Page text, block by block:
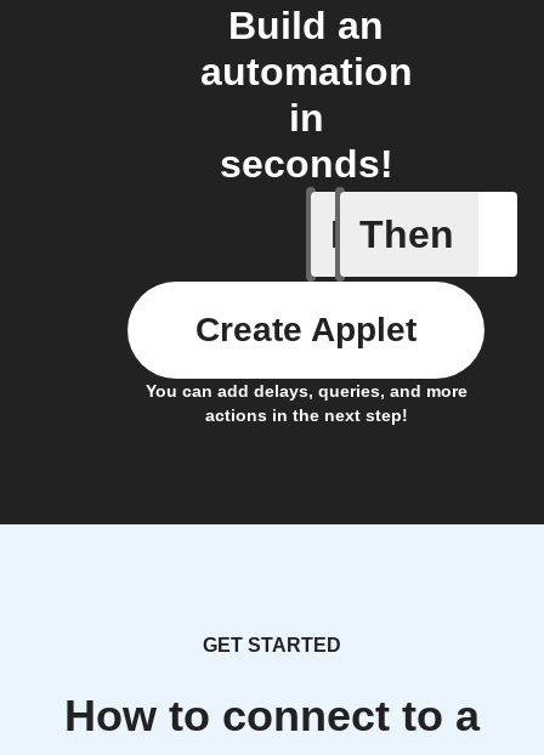
Build an
automation
in
seconds!
If
A New
Then
You can add delays, queries, and more
actions in the next step!
Create Applet
GET STARTED
How to connect to a